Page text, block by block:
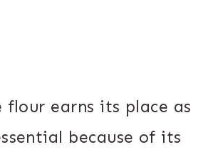
flour earns its place as
because of its